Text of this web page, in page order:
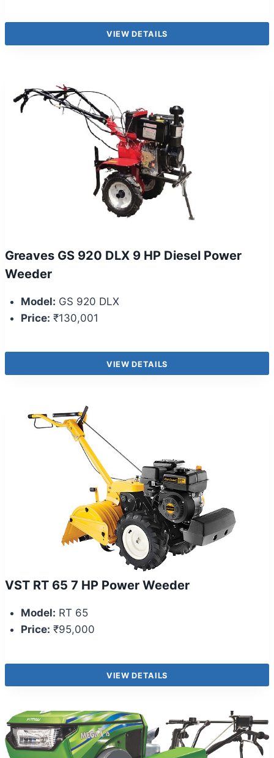
VIEW DETAILS
Greaves GS 920 DLX 9 HP Diesel Power
Weeder
Model: GS 920 DLX
Price: ₹130,001
VIEW DETAILS
VST RT 65 7 HP Power Weeder
Model: RT 65
Price: ₹95,000
VIEW DETAILS